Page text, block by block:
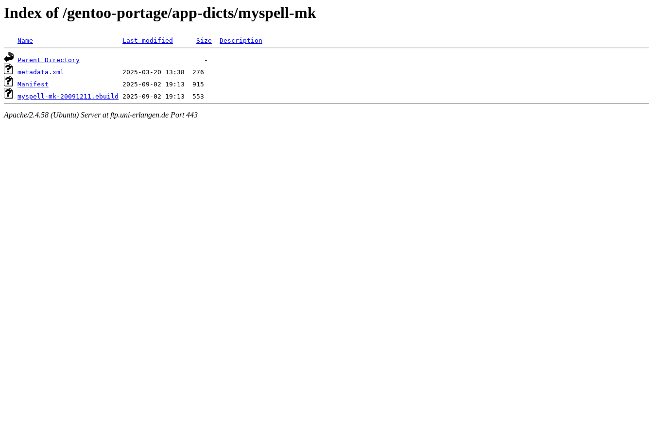
Index of /gentoo-portage/app-dicts/myspell-mk
Name Last modified Size Description
Parent Directory
metadata.xml
Manifest
myspell-mk-20091211.ebuild
Apache/2.4.58 (Ubuntu) Server at ftp.uni-erlangen.de Port 443